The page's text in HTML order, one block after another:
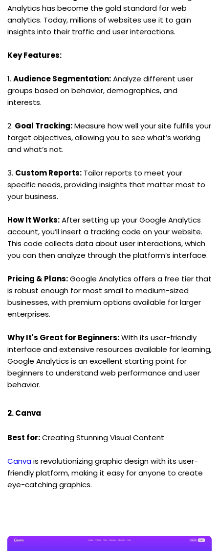
Analytics has become the gold standard for web
analytics. Today, millions of websites use it to gain
insights into their traffic and user interactions.
Key Features:
1. Audience Segmentation: Analyze different user
groups based on behavior, demographics, and
interests.
2. Goal Tracking: Measure how well your site fulfills your
target objectives, allowing you to see what’s working
and what’s not.
3. Custom Reports: Tailor reports to meet your
specific needs, providing insights that matter most to
your business.
How It Works: After setting up your Google Analytics
account, you’ll insert a tracking code on your website.
This code collects data about user interactions, which
you can then analyze through the platform’s interface.
Pricing & Plans: Google Analytics offers a free tier that
is robust enough for most small to medium-sized
businesses, with premium options available for larger
enterprises.
Why It's Great for Beginners: With its user-friendly
interface and extensive resources available for learning,
Google Analytics is an excellent starting point for
beginners to understand web performance and user
behavior.
2. Canva
Best for: Creating Stunning Visual Content
Canva is revolutionizing graphic design with its user-
friendly platform, making it easy for anyone to create
eye-catching graphics.